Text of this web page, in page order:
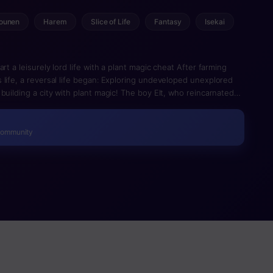
Harem Slice of Life Fantasy Isekai
a leisurely lord life with a plant magic cheat After farming
a reversal life began: Exploring undeveloped unexplored
a city with plant magic! The boy Elt, who reincarnated
the magic which produces from crops to buildings and the
amount of territories increased and became lively. In